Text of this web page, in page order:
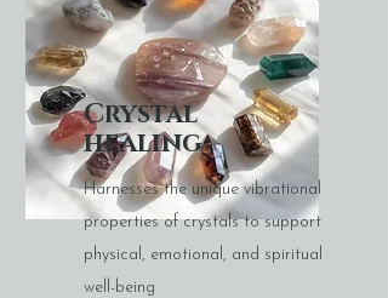
Crystal
healing
Harnesses the unique vibrational
properties of crystals to support
physical, emotional, and spiritual
well-being